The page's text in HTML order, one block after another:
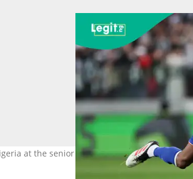
at the senior level. Photo: Grzegorz Wajda.